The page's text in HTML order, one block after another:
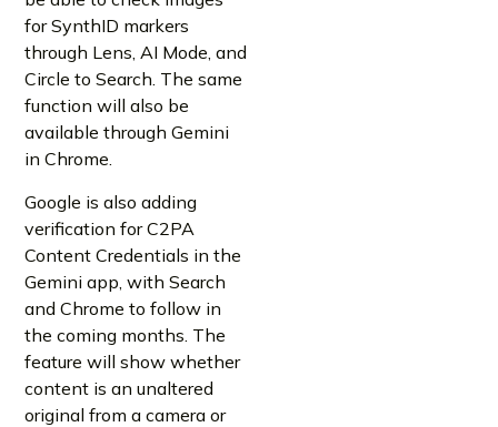
for SynthID markers
through Lens, AI Mode, and
Circle to Search. The same
function will also be
available through Gemini
in Chrome.
Google is also adding
verification for C2PA
Content Credentials in the
Gemini app, with Search
and Chrome to follow in
the coming months. The
feature will show whether
content is an unaltered
original from a camera or